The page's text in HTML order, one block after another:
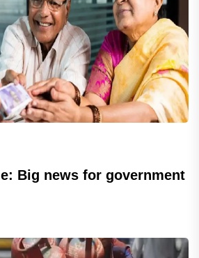
Big news for government